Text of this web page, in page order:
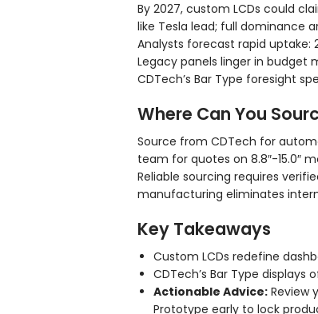
By 2027, custom LCDs could
like Tesla lead; full dominance
Analysts forecast rapid uptake:
Legacy panels linger in
CDTech’s Bar Type foresight
Where Can You
Source from CDTech for
team for quotes on 8.8″-15.0″
Reliable sourcing requires
manufacturing eliminates
Key Takeaways
Custom LCDs redefine
CDTech’s Bar Type
Actionable Advice: Review
Prototype early to lock